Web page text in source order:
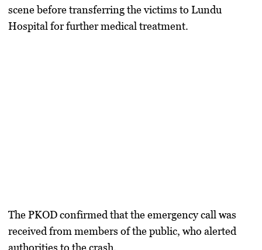
scene before transferring the victims to Lundu
Hospital for further medical treatment.
The PKOD confirmed that the emergency call was
received from members of the public, who alerted
authorities to the crash.